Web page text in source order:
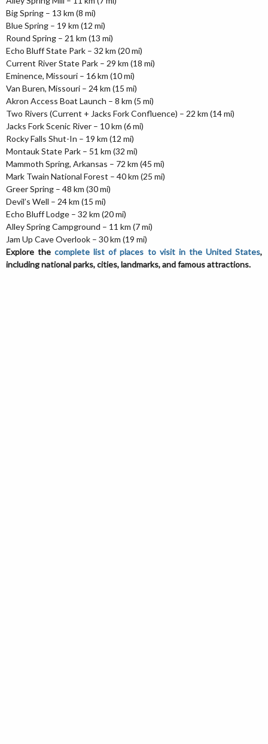
Big Spring – 13 km (8 mi)
Blue Spring – 19 km (12 mi)
Round Spring – 21 km (13 mi)
Echo Bluff State Park – 32 km (20 mi)
Current River State Park – 29 km (18 mi)
Eminence, Missouri – 16 km (10 mi)
Van Buren, Missouri – 24 km (15 mi)
Akron Access Boat Launch – 8 km (5 mi)
Two Rivers (Current + Jacks Fork Confluence) – 22 km (14 mi)
Jacks Fork Scenic River – 10 km (6 mi)
Rocky Falls Shut-In – 19 km (12 mi)
Montauk State Park – 51 km (32 mi)
Mammoth Spring, Arkansas – 72 km (45 mi)
Mark Twain National Forest – 40 km (25 mi)
Greer Spring – 48 km (30 mi)
Devil’s Well – 24 km (15 mi)
Echo Bluff Lodge – 32 km (20 mi)
Alley Spring Campground – 11 km (7 mi)
Jam Up Cave Overlook – 30 km (19 mi)
Explore thecomplete list of places to visit in the United States,
including national parks, cities, landmarks, and famous attractions.